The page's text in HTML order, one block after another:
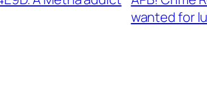
wanted for